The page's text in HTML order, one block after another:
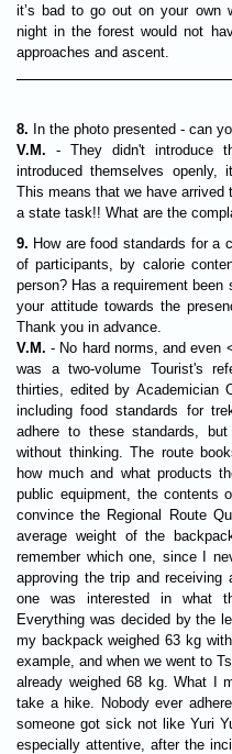
it’s bad to go out on your own
night in the forest would not
approaches and ascent.
8. In the photo presented - can
V.M. - They didn't introduce
introduced themselves openly,
This means that we have arrived
a state task!! What are the
9.
of participants, by calorie
person? Has a requirement been
your attitude towards the
Thank you in advance.
V.M. - No hard norms, and even
was a two-volume Tourist's
thirties, edited by Academician
including food standards for
adhere to these standards,
without thinking. The route
how much and what products
public equipment, the
convince the Regional Route
average weight of the
remember which one, since I
approving the trip and
one was interested in what
Everything was decided by the
my backpack weighed 63 kg
example, and when we went to
already weighed 68 kg. What I
take a hike. Nobody ever
someone got sick not like Yuri
especially attentive, after the